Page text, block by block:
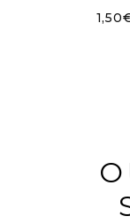
1,50